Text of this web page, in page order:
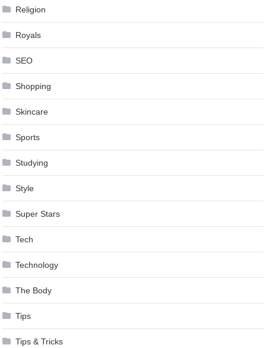
Religion
Royals
SEO
Shopping
Skincare
Sports
Studying
Style
Super Stars
Tech
Technology
The Body
Tips
Tips & Tricks